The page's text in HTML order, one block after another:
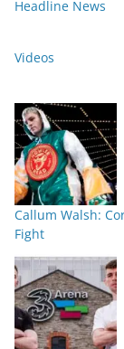
Headline News
Videos
Callum Walsh:
Fight